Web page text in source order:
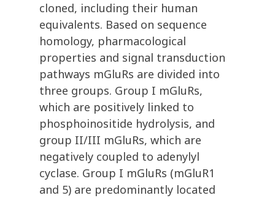
cloned, including their human
equivalents. Based on sequence
homology, pharmacological
properties and signal transduction
pathways mGluRs are divided into
three groups. Group I mGluRs,
which are positively linked to
phosphoinositide hydrolysis, and
group II/III mGluRs, which are
negatively coupled to adenylyl
cyclase. Group I mGluRs (mGluR1
and 5) are predominantly located